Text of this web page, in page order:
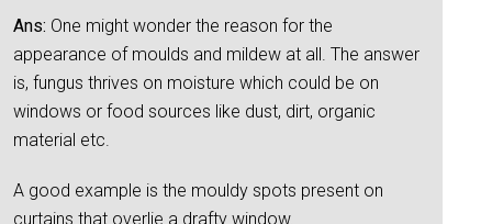
Ans: One might wonder the reason for the
appearance of moulds and mildew at all. The answer
is, fungus thrives on moisture which could be on
windows or food sources like dust, dirt, organic
material etc.
A good example is the mouldy spots present on
curtains that overlie a drafty window.